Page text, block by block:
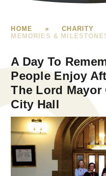
HOME » CHARITY
MEMORIES &
A Day To
People Enjoy
The Lord
City Hall